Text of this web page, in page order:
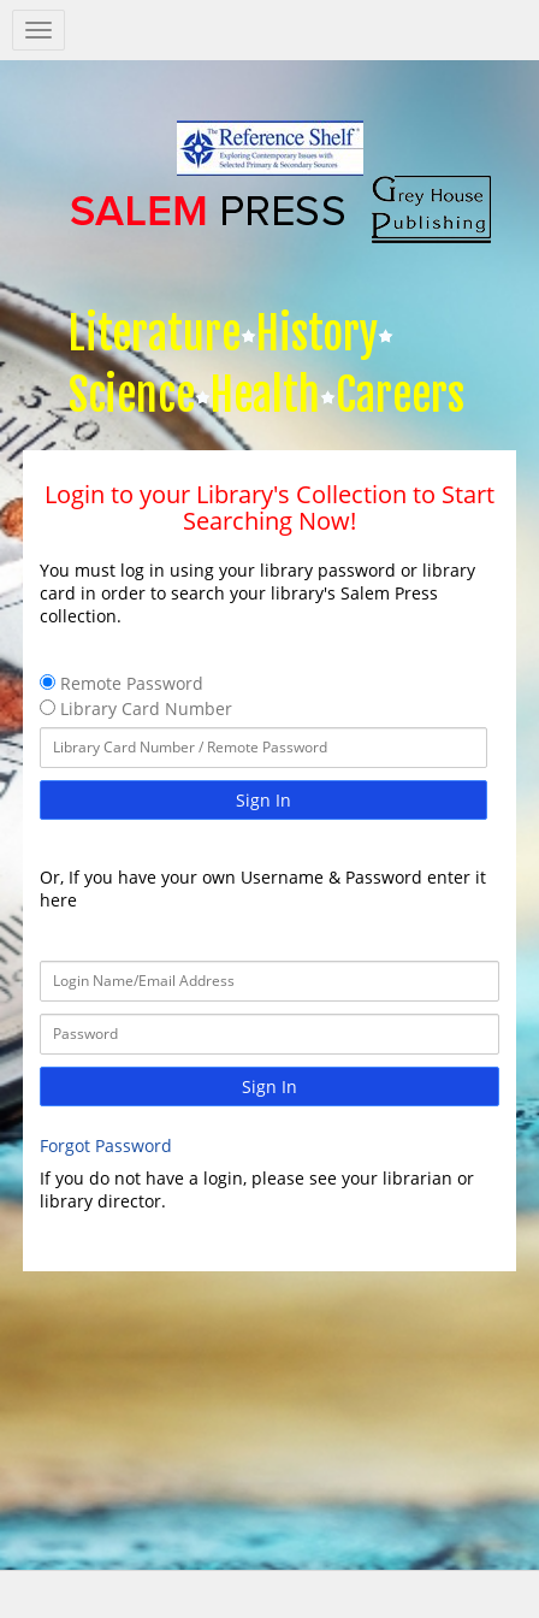
Salem
Press
Literature History
Science Health Careers
Login to your Library's Collection to Start
Searching Now!
You must log in using your library password or library
card in order to search your library's Salem Press
collection.
Remote Password
Library Card Number
Sign In
Or, If you have your own Username & Password enter it
here
Sign In
Forgot Password
If you do not have a login, please see your librarian or
library director.